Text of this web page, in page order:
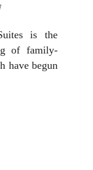
is the
of family-
have begun